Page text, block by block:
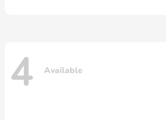
4 Available